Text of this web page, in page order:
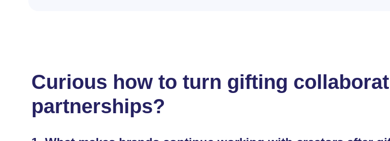
Curious how to turn gifting
partnerships?